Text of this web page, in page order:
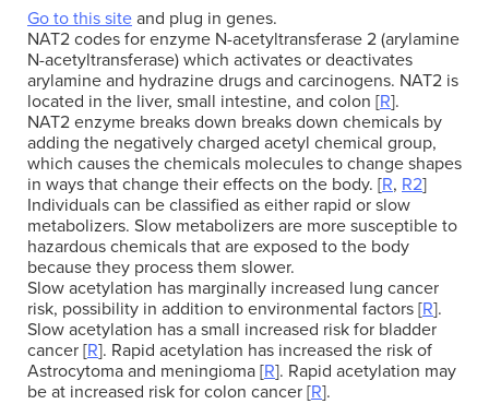
Go to this site and plug in genes.
NAT2 codes for enzyme N-acetyltransferase 2 (arylamine
N-acetyltransferase) which activates or deactivates
arylamine and hydrazine drugs and carcinogens. NAT2 is
located in the liver, small intestine, and colon [R].
NAT2 enzyme breaks down breaks down chemicals by
adding the negatively charged acetyl chemical group,
which causes the chemicals molecules to change shapes
in ways that change their effects on the body. [R, R2]
Individuals can be classified as either rapid or slow
metabolizers. Slow metabolizers are more susceptible to
hazardous chemicals that are exposed to the body
because they process them slower.
Slow acetylation has marginally increased lung cancer
risk, possibility in addition to environmental factors [R].
Slow acetylation has a small increased risk for bladder
cancer [R]. Rapid acetylation has increased the risk of
Astrocytoma and meningioma [R]. Rapid acetylation may
be at increased risk for colon cancer [R].